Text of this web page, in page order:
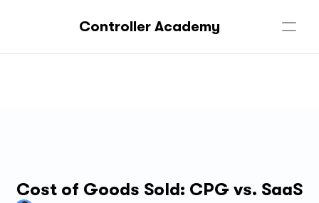
Controller Academy
Cost of Goods Sold: CPG vs. SaaS